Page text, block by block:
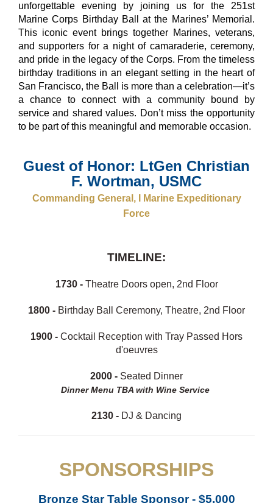
unforgettable evening by joining us for the 251st
Marine Corps Birthday Ball at the Marines’ Memorial.
This iconic event brings together Marines, veterans,
and supporters for a night of camaraderie, ceremony,
and pride in the legacy of the Corps. From the timeless
birthday traditions in an elegant setting in the heart of
San Francisco, the Ball is more than a celebration—it’s
a chance to connect with a community bound by
service and shared values. Don’t miss the opportunity
to be part of this meaningful and memorable occasion.
Guest of Honor: LtGen Christian
F. Wortman, USMC
Commanding General, I Marine Expeditionary
Force
TIMELINE:
1730 - Theatre Doors open, 2nd Floor
1800 - Birthday Ball Ceremony, Theatre, 2nd Floor
1900 - Cocktail Reception with Tray Passed Hors
d'oeuvres
2000 - Seated Dinner
Dinner Menu TBA with Wine Service
2130 - DJ & Dancing
SPONSORSHIPS
Bronze Star Table Sponsor - $5,000